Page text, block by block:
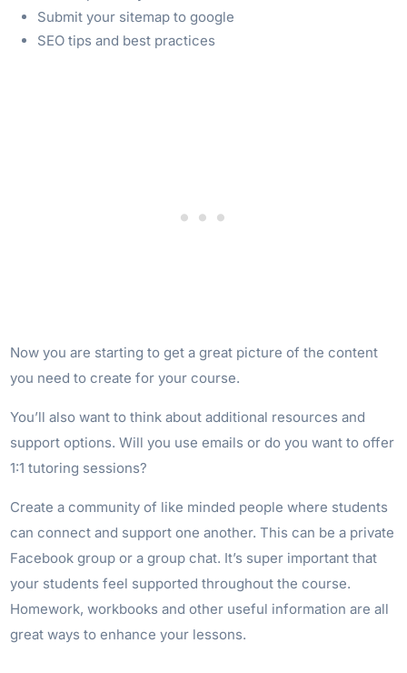
Submit your sitemap to google
SEO tips and best practices
Now you are starting to get a great picture of the content
you need to create for your course.
You’ll also want to think about additional resources and
support options. Will you use emails or do you want to offer
1:1 tutoring sessions?
Create a community of like minded people where students
can connect and support one another. This can be a private
Facebook group or a group chat. It’s super important that
your students feel supported throughout the course.
Homework, workbooks and other useful information are all
great ways to enhance your lessons.